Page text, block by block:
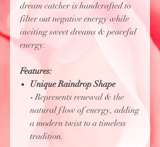
dream catcher is handcrafted to
filter out negative energy while
inviting sweet dreams & peaceful
energy.
Features:
Unique Raindrop Shape
-Represents renewal & the
natural flow of energy, adding
a modern twist to a timeless
tradition.